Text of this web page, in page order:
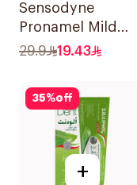
Sensodyne
Pronamel Mild
Mint Toothpaste
29.9 19.43
35%off
+